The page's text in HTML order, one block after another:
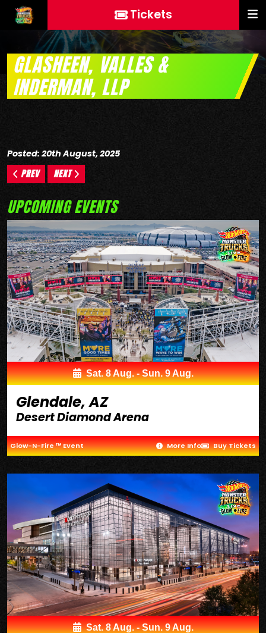
Tickets
GLASHEEN, VALLES &
INDERMAN, LLP
Posted: 20th August, 2025
PREV NEXT
UPCOMING EVENTS
Sat. 8 Aug. - Sun. 9 Aug.
Glendale, AZ
Desert Diamond Arena
Glow-N-Fire ™ Event More Info Buy Tickets
Sat. 8 Aug. - Sun. 9 Aug.